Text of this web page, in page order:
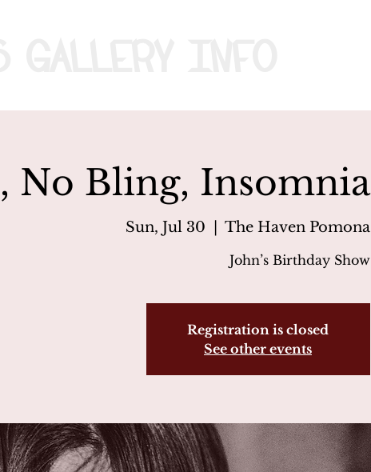
No Bling, Insomnia
Sun, Jul 30
  |
The Haven Pomona
John’s Birthday Show
Registration is closed
See other events